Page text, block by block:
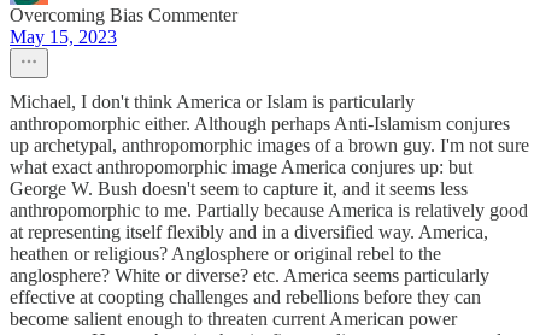
Overcoming Bias Commenter
May 15, 2023
Michael, I don't think America or Islam is particularly
anthropomorphic either. Although perhaps Anti-Islamism conjures
up archetypal, anthropomorphic images of a brown guy. I'm not sure
what exact anthropomorphic image America conjures up: but
George W. Bush doesn't seem to capture it, and it seems less
anthropomorphic to me. Partially because America is relatively good
at representing itself flexibly and in a diversified way. America,
heathen or religious? Anglosphere or original rebel to the
anglosphere? White or diverse? etc. America seems particularly
effective at coopting challenges and rebellions before they can
become salient enough to threaten current American power